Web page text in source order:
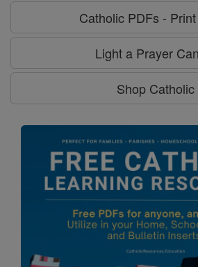
Catholic PDFs -
Light a Prayer
Shop Catholic